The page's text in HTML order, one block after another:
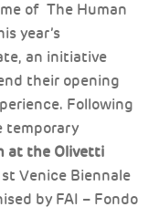
of The Human
year’s
an initiative
their opening
Following
temporary
at the Olivetti
Venice Biennale
by FAI – Fondo